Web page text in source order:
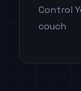
Control
couch